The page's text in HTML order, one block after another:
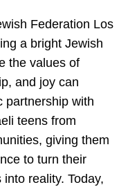
Federation Los
a bright Jewish
the values of
and joy can
partnership with
teens from
giving them
to turn their
reality. Today,